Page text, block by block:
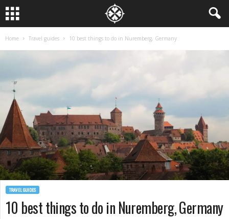
Home Travel guides 10 best things to do in Nuremberg, Germany
TRAVEL GUIDES
10 best things to do in Nuremberg, Germany